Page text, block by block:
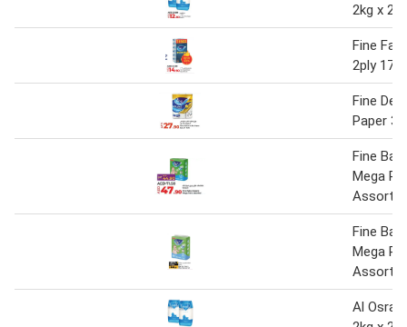
2kg x 2
Fine
2ply
Fine
Paper
Fine
Mega
Fine
Mega
Al Osra